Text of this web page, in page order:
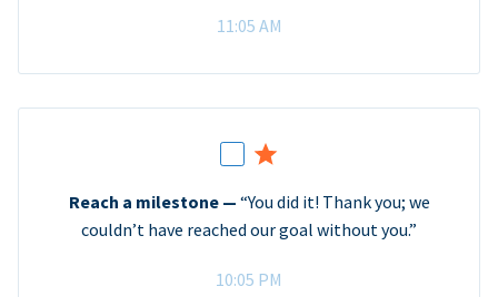
11:05 AM
Reach a milestone — “You did it! Thank you; we
couldn’t have reached our goal without you.”
10:05 PM